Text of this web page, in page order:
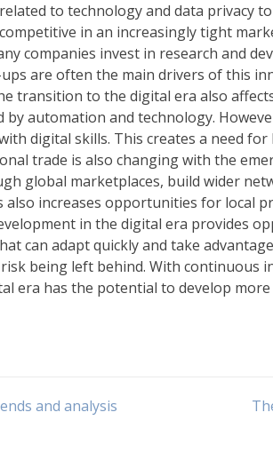
to technology and data privacy
in an increasingly tight
companies invest in research and
are often the main drivers of this
transition to the digital era also
by automation and technology.
digital skills. This creates a need
trade is also changing with the
global marketplaces, build wider
increases opportunities for local
in the digital era provides
can adapt quickly and take
being left behind. With continuous
era has the potential to develop
and analysis